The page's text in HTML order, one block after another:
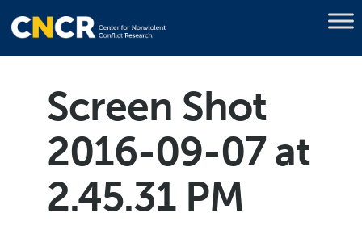
Screen Shot
2016-09-07 at
2.45.31 PM